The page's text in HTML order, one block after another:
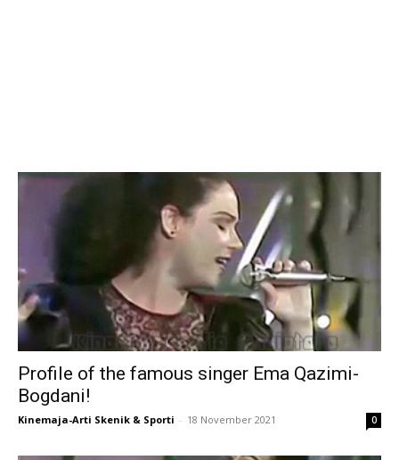
Profile of the famous singer Ema Qazimi-
Bogdani!
Kinemaja-Arti Skenik & Sporti - 18 November 2021 0